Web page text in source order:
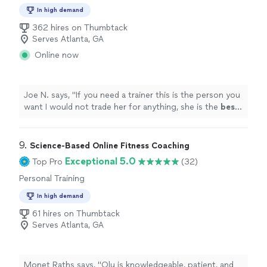
In high demand
362 hires on Thumbtack
Serves Atlanta, GA
Online now
Joe N. says, "If you need a trainer this is the person you
want I would not trade her for anything, she is the best.
9. Science-Based Online Fitness Coaching
Top Pro Exceptional 5.0
(32)
Personal Training
In high demand
61 hires on Thumbtack
Serves Atlanta, GA
Monet Raths says, "Olu is knowledgeable, patient, and